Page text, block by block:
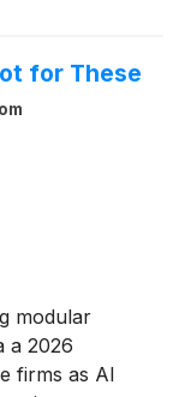
for These
modular
a 2026
firms as AI